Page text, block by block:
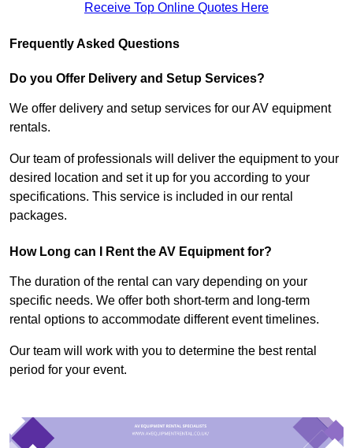
Receive Top Online Quotes Here
Frequently Asked Questions
Do you Offer Delivery and Setup Services?
We offer delivery and setup services for our AV equipment
rentals.
Our team of professionals will deliver the equipment to your
desired location and set it up for you according to your
specifications. This service is included in our rental
packages.
How Long can I Rent the AV Equipment for?
The duration of the rental can vary depending on your
specific needs. We offer both short-term and long-term
rental options to accommodate different event timelines.
Our team will work with you to determine the best rental
period for your event.